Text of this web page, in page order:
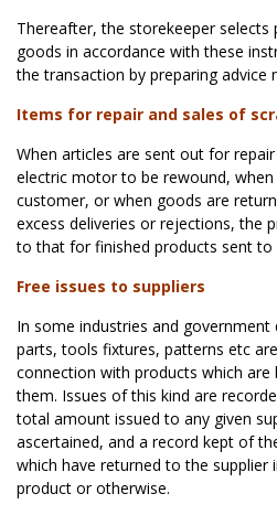
Thereafter, the storekeeper selects
goods in accordance with these
the transaction by preparing advice
Items for repair and sales of
When articles are sent out for
electric motor to be rewound,
customer, or when goods are
excess deliveries or rejections, the
to that for finished products sent to
Free issues to suppliers
In some industries and
parts, tools fixtures, patterns etc
connection with products which are
them. Issues of this kind are
total amount issued to any given
ascertained, and a record kept of
which have returned to the supplier
product or otherwise.